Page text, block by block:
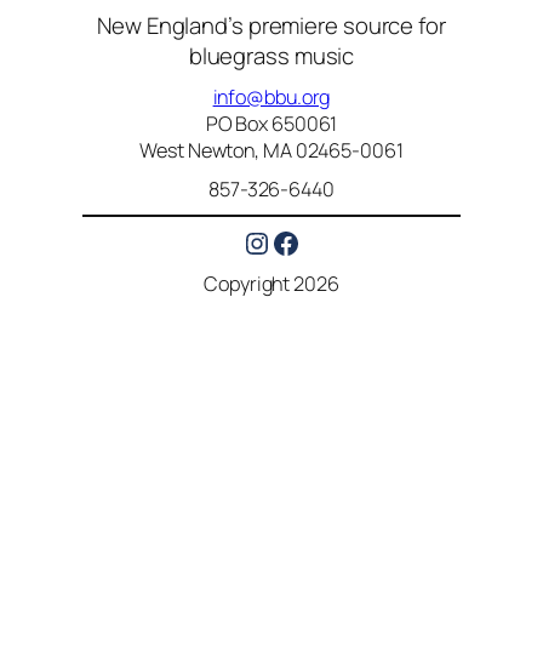
New England’s premiere source for
bluegrass music
info@bbu.org
PO Box 650061
West Newton, MA 02465-0061
857-326-6440
Instagram
Facebook
Copyright 2026